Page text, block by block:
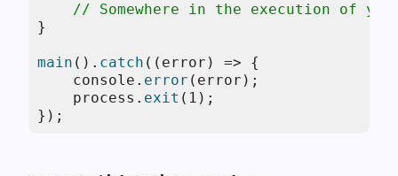
// Somewhere in the execution of
}
main (). catch ( ( error ) => {
console . error (error);
    process.
exit ( 1 );
});